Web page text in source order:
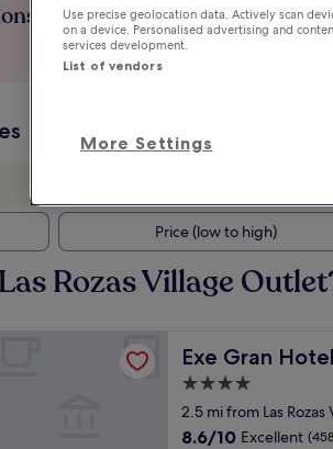
if plans
Earn
stay
Price (low to high)
Rozas Village
Exe Gran
Exe Gran Hotel
4.0
star
property
2.5 mi from Las
8.6
8.6/10 Excellent
Use precise geolocation data. Actively scan
on a device. Personalised advertising and
services development.
List of vendors
More Settings